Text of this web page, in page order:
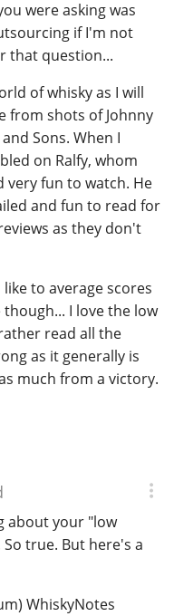
were asking was
if I'm not
that question...
of whisky as I will
from shots of Johnny
Sons. When I
on Ralfy, whom
very fun to watch. He
and fun to read for
as they don't
to average scores
I love the low
read all the
as it generally is
much from a victory.
about your "low
true. But here's a
WhiskyNotes